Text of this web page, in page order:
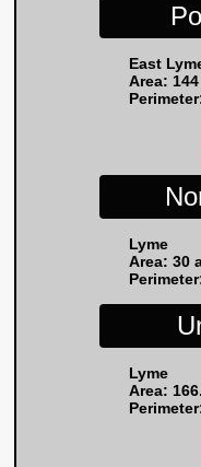
East
Area:
Lyme
Area: 30
Lyme
Area: